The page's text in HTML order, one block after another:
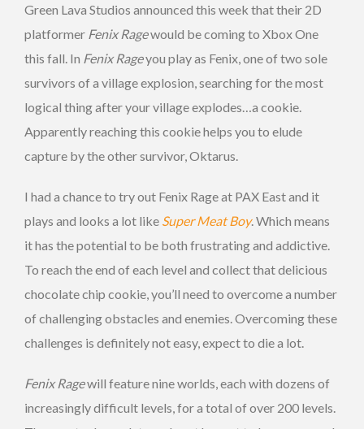
Green Lava Studios announced this week that their 2D
platformer Fenix Ragewould be coming to Xbox One
this fall. In Fenix Rageyou play as Fenix, one of two sole
survivors of a village explosion, searching for the most
logical thing after your village explodes…a cookie.
Apparently reaching this cookie helps you to elude
capture by the other survivor, Oktarus.
I had a chance to try out Fenix Rage at PAX East and it
plays and looks a lot like Super Meat Boy. Which means
it has the potential to be both frustrating and addictive.
To reach the end of each level and collect that delicious
chocolate chip cookie, you’ll need to overcome a number
of challenging obstacles and enemies. Overcoming these
challenges is definitely not easy, expect to die a lot.
Fenix Ragewill feature nine worlds, each with dozens of
increasingly difficult levels, for a total of over 200 levels.